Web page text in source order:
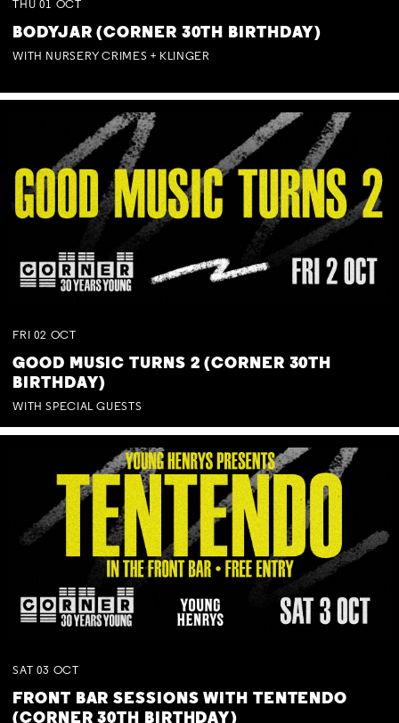
THU 01 OCT
BODYJAR (CORNER 30TH BIRTHDAY)
WITH NURSERY CRIMES + KLINGER
FRI 02 OCT
GOOD MUSIC TURNS 2 (CORNER 30TH
BIRTHDAY)
WITH SPECIAL GUESTS
SAT 03 OCT
FRONT BAR SESSIONS WITH TENTENDO
(CORNER 30TH BIRTHDAY)